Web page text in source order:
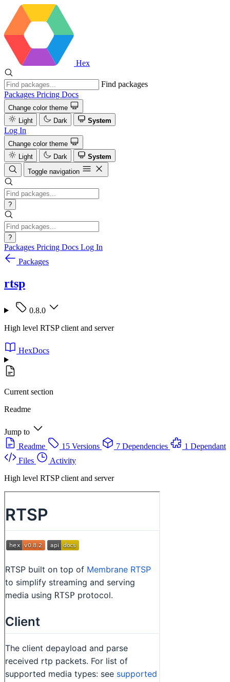
Hex
Find packages
Packages Pricing Docs
Change color theme
Light
Dark System
Log In
Change color theme
Light
Dark
System
Toggle navigation
?
?
Packages Pricing Docs Log In
Packages
rtsp
0.8.0
High level RTSP client and server
HexDocs
Current section
Readme
Jump to
Readme
15 Versions 7 Dependencies
1 Dependant
Files
Activity
High level RTSP client and server